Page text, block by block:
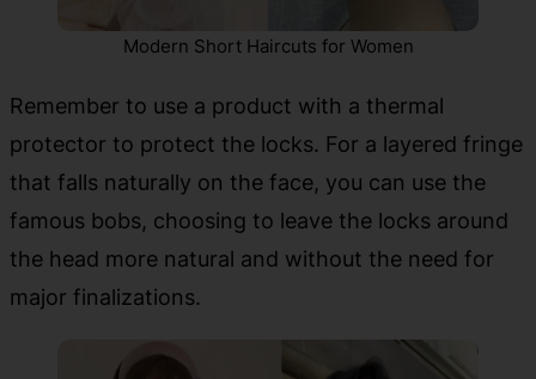
Modern Short Haircuts for Women
Remember to use a product with a thermal
protector to protect the locks. For a layered fringe
that falls naturally on the face, you can use the
famous bobs, choosing to leave the locks around
the head more natural and without the need for
major finalizations.